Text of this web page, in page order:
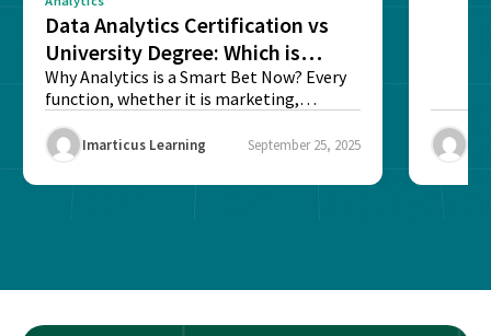
Data Analytics Certification vs
University Degree: Which is
Better?
Why Analytics is a Smart Bet Now? Every
function, whether it is marketing,
Imarticus Learning September 25, 2025